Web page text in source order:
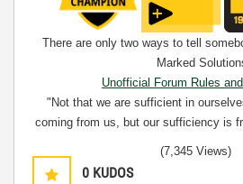
There are only two ways to tell
Marked
Unofficial Forum Rules
"Not that we are sufficient in
coming from us, but our sufficiency is
0 KUDOS
(7,345 Views)